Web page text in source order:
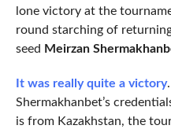
lone victory at the
round starching of
seed Meirzan
It was really quite a victory
Shermakhanbet’s
is from Kazakhstan, the